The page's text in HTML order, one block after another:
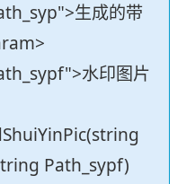
生成的带
水印图片
Path_sypf)